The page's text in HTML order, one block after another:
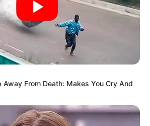
Away From Death: Makes You Cry And